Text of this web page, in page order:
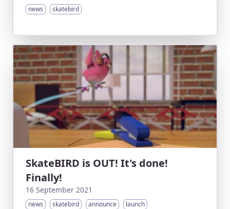
news skatebird
SkateBIRD is OUT! It's done!
Finally!
16 September 2021
news skatebird announce launch